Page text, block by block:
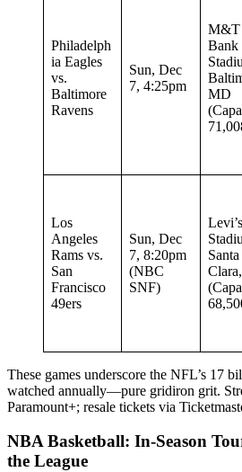
Philadelph
ia Eagles
vs.
Baltimore
Ravens
Sun, Dec
7, 4:25pm
M&T
Bank
MD
Los
Angeles
Rams vs.
San
Francisco
49ers
Sun, Dec
7, 8:20pm
(NBC
SNF)
Levi’s
Santa
These games underscore the NFL’s 17
watched annually—pure gridiron grit.
Paramount+; resale tickets via
NBA Basketball: In-Season
the League